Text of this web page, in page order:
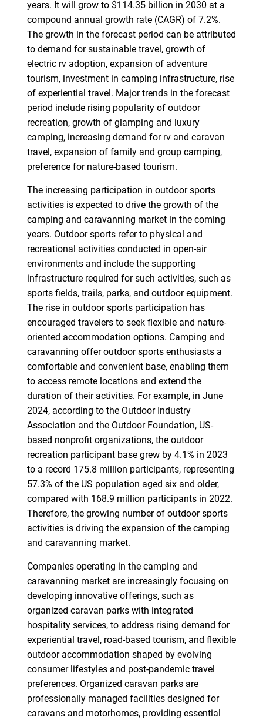
years. It will grow to $114.35 billion in 2030 at a
compound annual growth rate (CAGR) of 7.2%.
The growth in the forecast period can be attributed
to demand for sustainable travel, growth of
electric rv adoption, expansion of adventure
tourism, investment in camping infrastructure, rise
of experiential travel. Major trends in the forecast
period include rising popularity of outdoor
recreation, growth of glamping and luxury
camping, increasing demand for rv and caravan
travel, expansion of family and group camping,
preference for nature-based tourism.
The increasing participation in outdoor sports
activities is expected to drive the growth of the
camping and caravanning market in the coming
years. Outdoor sports refer to physical and
recreational activities conducted in open-air
environments and include the supporting
infrastructure required for such activities, such as
sports fields, trails, parks, and outdoor equipment.
The rise in outdoor sports participation has
encouraged travelers to seek flexible and nature-
oriented accommodation options. Camping and
caravanning offer outdoor sports enthusiasts a
comfortable and convenient base, enabling them
to access remote locations and extend the
duration of their activities. For example, in June
2024, according to the Outdoor Industry
Association and the Outdoor Foundation, US-
based nonprofit organizations, the outdoor
recreation participant base grew by 4.1% in 2023
to a record 175.8 million participants, representing
57.3% of the US population aged six and older,
compared with 168.9 million participants in 2022.
Therefore, the growing number of outdoor sports
activities is driving the expansion of the camping
and caravanning market.
Companies operating in the camping and
caravanning market are increasingly focusing on
developing innovative offerings, such as
organized caravan parks with integrated
hospitality services, to address rising demand for
experiential travel, road-based tourism, and flexible
outdoor accommodation shaped by evolving
consumer lifestyles and post-pandemic travel
preferences. Organized caravan parks are
professionally managed facilities designed for
caravans and motorhomes, providing essential